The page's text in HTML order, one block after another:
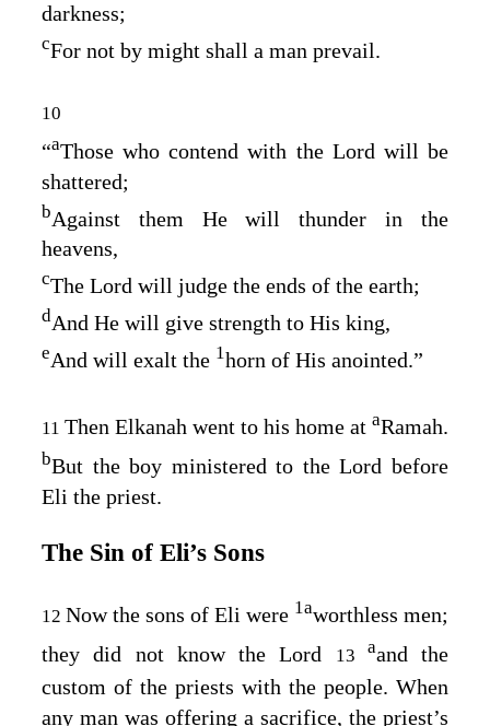
darkness;
cFor not by might shall a man prevail.
10
“aThose who contend with the Lord will be
shattered;
bAgainst them He will thunder in the
heavens,
cThe Lord will judge the ends of the earth;
dAnd He will give strength to His king,
eAnd will exalt the 1horn of His anointed.”
11 Then Elkanah went to his home at aRamah.
bBut the boy ministered to theLord before
Eli the priest.
The Sin of Eli’s Sons
12 Now the sons of Eli were 1aworthless men;
they did not know theLord 13 aand the
custom of the priests with the people. When
any man was offering a sacrifice, the priest’s